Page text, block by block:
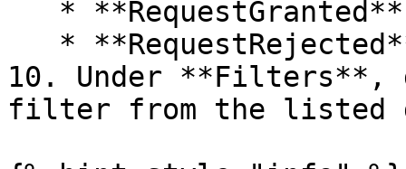
10. Under **Filters**,
filter from the listed